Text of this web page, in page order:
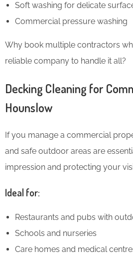
Soft washing for delicate
Commercial pressure washing
Why book multiple contractors
reliable company to handle it all?
Decking Cleaning for
Hounslow
If you manage a commercial
and safe outdoor areas are
impression and protecting your
Ideal for:
Restaurants and pubs with
Schools and nurseries
Care homes and medical